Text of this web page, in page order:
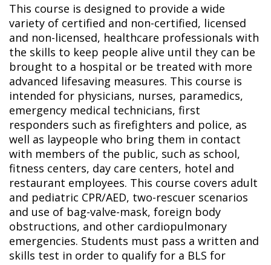
This course is designed to provide a wide
variety of certified and non-certified, licensed
and non-licensed, healthcare professionals with
the skills to keep people alive until they can be
brought to a hospital or be treated with more
advanced lifesaving measures. This course is
intended for physicians, nurses, paramedics,
emergency medical technicians, first
responders such as firefighters and police, as
well as laypeople who bring them in contact
with members of the public, such as school,
fitness centers, day care centers, hotel and
restaurant employees. This course covers adult
and pediatric CPR/AED, two-rescuer scenarios
and use of bag-valve-mask, foreign body
obstructions, and other cardiopulmonary
emergencies. Students must pass a written and
skills test in order to qualify for a BLS for